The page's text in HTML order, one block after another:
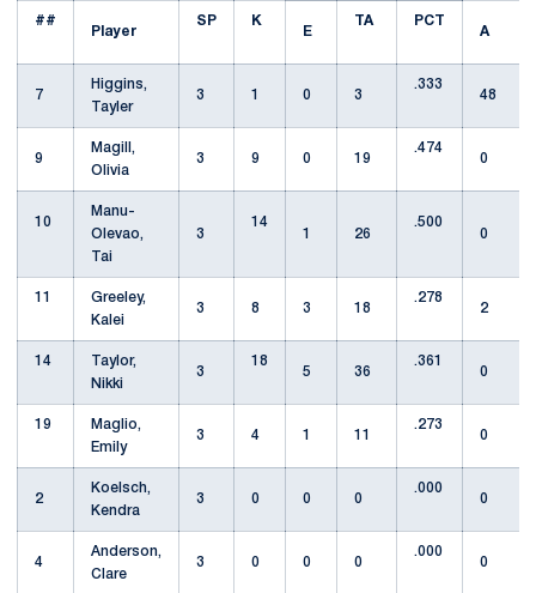
##
Player
SP
K
E
TA
PCT
A
7
Higgins,
Tayler
3 1 0 3
.333
48
9
Magill,
Olivia
3 9 0 19
.474
0
10
Manu-
Olevao,
Tai
3
14
1
26
.500
0
11
Greeley,
Kalei
3 8 3 18
.278
2
14
Taylor,
Nikki
3
18
5
36
.361
0
19
Maglio,
Emily
3 4 1 11
.273
0
2
Koelsch,
Kendra
3 0 0 0
.000
0
4
Anderson,
Clare
3 0 0 0
.000
0